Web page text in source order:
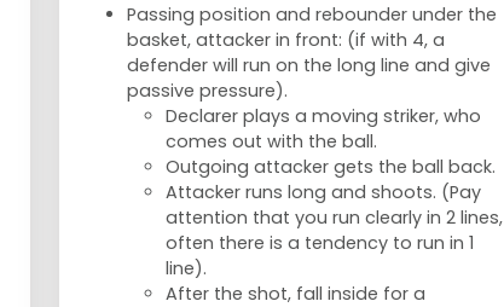
Passing position and rebounder under the
basket, attacker in front: (if with 4, a
defender will run on the long line and give
passive pressure).
Declarer plays a moving striker, who
comes out with the ball.
Outgoing attacker gets the ball back.
Attacker runs long and shoots. (Pay
attention that you run clearly in 2 lines,
often there is a tendency to run in 1
line).
After the shot, fall inside for a